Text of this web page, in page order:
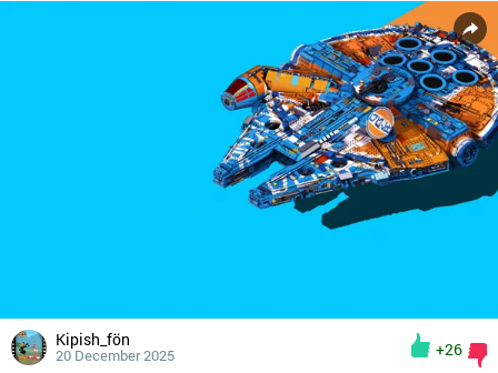
Kipish_fön
20 December 2025 +26